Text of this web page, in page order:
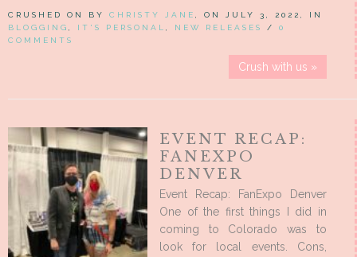
CRUSHED ON BY CHRISTY JANE
, ON JULY 3, 2022, IN
BLOGGING
IT'S PERSONAL NEW RELEASES / 0
COMMENTS
Crush with us »
EVENT RECAP:
FANEXPO
DENVER
Event Recap: FanExpo Denver
One of the first things I did in
coming to Colorado was to
look for local events. Cons,